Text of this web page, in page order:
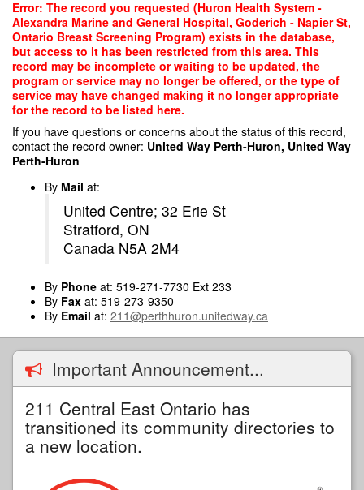
Skip
main
content
Error: The record you requested (Huron Health System -
Alexandra Marine and General Hospital, Goderich - Napier St,
Ontario Breast Screening Program) exists in the database,
but access to it has been restricted from this area. This
record may be incomplete or waiting to be updated, the
program or service may no longer be offered, or the type of
service may have changed making it no longer appropriate
for the record to be listed here.
If you have questions or concerns about the status of this record,
contact the record owner: United Way Perth-Huron, United Way
Perth-Huron
By Mail at:
United Centre; 32 Erie St
Stratford, ON
Canada N5A 2M4
By Phone at: 519-271-7730 Ext 233
By Fax at: 519-273-9350
By Email at: 211@perthhuron.unitedway.ca
Important Announcement...
211 Central East Ontario has
transitioned its community directories to
a new location.